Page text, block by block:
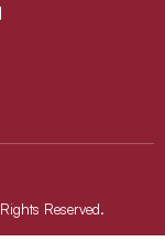
Reserved.